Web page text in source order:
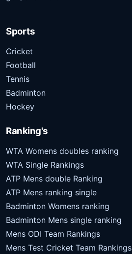
Sports
Cricket
Football
Tennis
Badminton
Hockey
Ranking's
WTA Womens doubles ranking
WTA Single Rankings
ATP Mens double Ranking
ATP Mens ranking single
Badminton Womens ranking
Badminton Mens single ranking
Mens ODI Team Rankings
Mens Test Cricket Team Rankings